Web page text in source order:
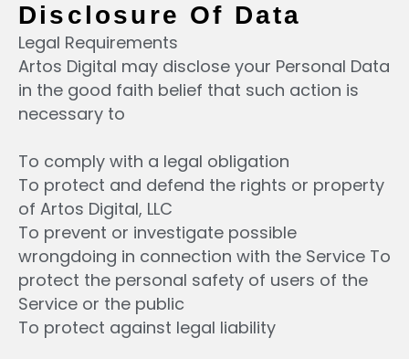
Disclosure Of Data
Legal Requirements
Artos Digital may disclose your Personal Data
in the good faith belief that such action is
necessary to
To comply with a legal obligation
To protect and defend the rights or property
of Artos Digital, LLC
To prevent or investigate possible
wrongdoing in connection with the Service To
protect the personal safety of users of the
Service or the public
To protect against legal liability